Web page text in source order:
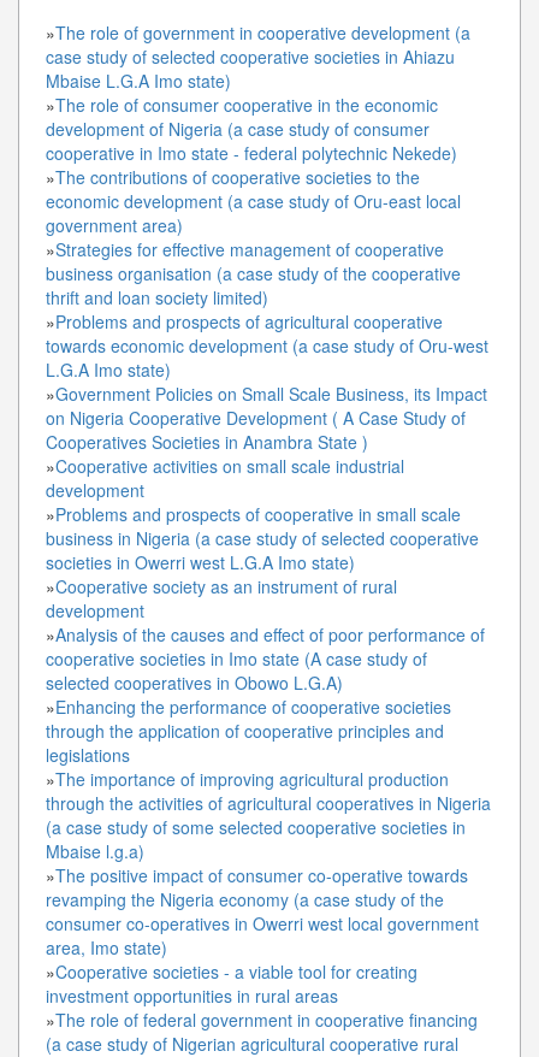
»The role of government in cooperative development (a
case study of selected cooperative societies in Ahiazu
Mbaise L.G.A Imo state)
»The role of consumer cooperative in the economic
development of Nigeria (a case study of consumer
cooperative in Imo state - federal polytechnic Nekede)
»The contributions of cooperative societies to the
economic development (a case study of Oru-east local
government area)
»Strategies for effective management of cooperative
business organisation (a case study of the cooperative
thrift and loan society limited)
»Problems and prospects of agricultural cooperative
towards economic development (a case study of Oru-west
L.G.A Imo state)
»Government Policies on Small Scale Business, its Impact
on Nigeria Cooperative Development ( A Case Study of
Cooperatives Societies in Anambra State )
»Cooperative activities on small scale industrial
development
»Problems and prospects of cooperative in small scale
business in Nigeria (a case study of selected cooperative
societies in Owerri west L.G.A Imo state)
»Cooperative society as an instrument of rural
development
»Analysis of the causes and effect of poor performance of
cooperative societies in Imo state (A case study of
selected cooperatives in Obowo L.G.A)
»Enhancing the performance of cooperative societies
through the application of cooperative principles and
legislations
»The importance of improving agricultural production
through the activities of agricultural cooperatives in Nigeria
(a case study of some selected cooperative societies in
Mbaise l.g.a)
»The positive impact of consumer co-operative towards
revamping the Nigeria economy (a case study of the
consumer co-operatives in Owerri west local government
area, Imo state)
»Cooperative societies - a viable tool for creating
investment opportunities in rural areas
»The role of federal government in cooperative financing
(a case study of Nigerian agricultural cooperative rural